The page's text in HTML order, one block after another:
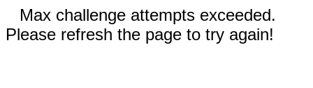
Max challenge attempts exceeded.
Please refresh the page to try again!